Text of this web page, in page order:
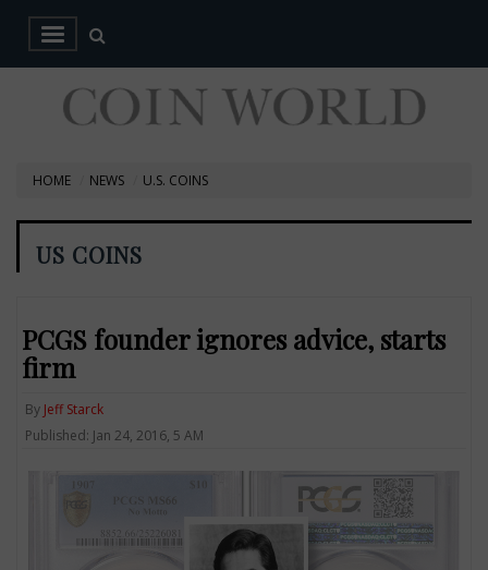
HOME NEWS U.S. COINS
US COINS
PCGS founder ignores advice, starts
firm
By Jeff Starck
Published: Jan 24, 2016, 5 AM
Previous